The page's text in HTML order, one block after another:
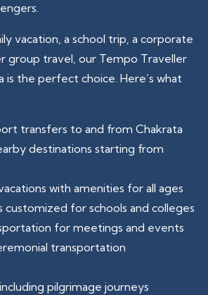
vacation, a school trip, a corporate
group travel, our Tempo Traveller
is the perfect choice. Here’s what
transfers to and from Chakrata
destinations starting from
with amenities for all ages
customized for schools and colleges
for meetings and events
transportation
pilgrimage journeys